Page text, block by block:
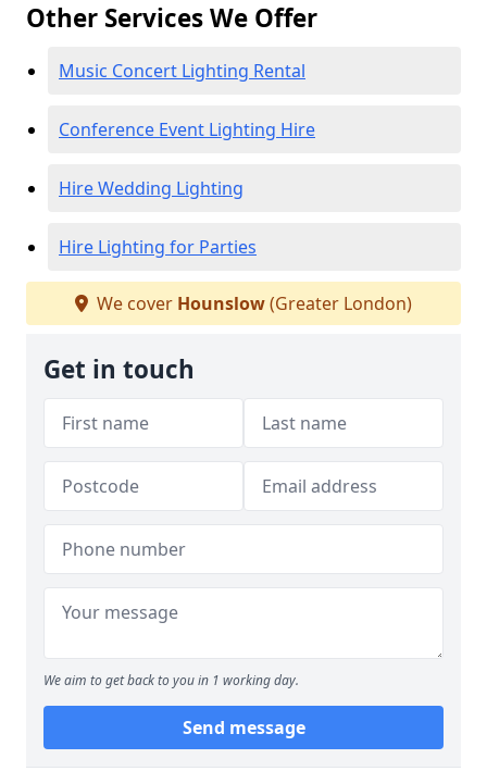
Other Services We Offer
Music Concert Lighting Rental
Conference Event Lighting Hire
Hire Wedding Lighting
Hire Lighting for Parties
We cover Hounslow(Greater London)
Get in touch
We aim to get back to you in 1 working day.
Send message